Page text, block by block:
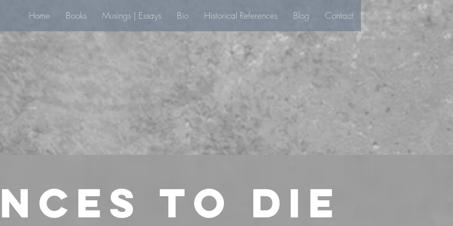
Home Books Musings | Essays Bio Historical References Blog Contact
to die